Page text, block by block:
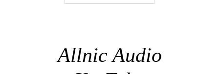
Allnic Audio